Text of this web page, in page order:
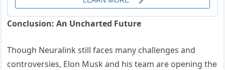
Conclusion: An Uncharted Future
Though Neuralink still faces many challenges and
controversies, Elon Musk and his team are opening the